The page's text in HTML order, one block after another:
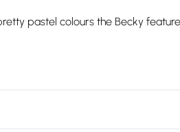
pastel colours the Becky